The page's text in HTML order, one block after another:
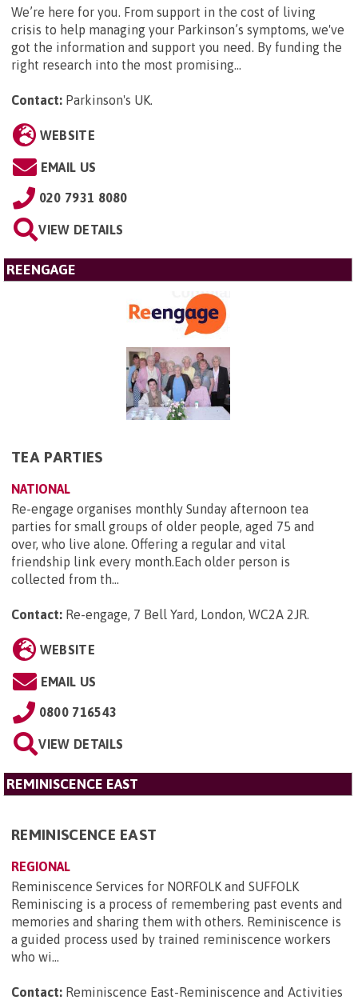
We’re here for you. From support in the cost of living
crisis to help managing your Parkinson’s symptoms, we've
got the information and support you need. By funding the
right research into the most promising...
Contact: Parkinson's UK.
WEBSITE
EMAIL US
020 7931 8080
VIEW DETAILS
REENGAGE
TEA PARTIES
NATIONAL
Re-engage organises monthly Sunday afternoon tea
parties for small groups of older people, aged 75 and
over, who live alone. Offering a regular and vital
friendship link every month.Each older person is
collected from th...
Contact: Re-engage, 7 Bell Yard, London, WC2A 2JR.
WEBSITE
EMAIL US
0800 716543
VIEW DETAILS
REMINISCENCE EAST
REMINISCENCE EAST
REGIONAL
Reminiscence Services for NORFOLK and SUFFOLK
Reminiscing is a process of remembering past events and
memories and sharing them with others. Reminiscence is
a guided process used by trained reminiscence workers
who wi...
Contact: Reminiscence East-Reminiscence and Activities